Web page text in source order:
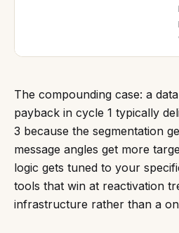
The compounding case: a
payback in cycle 1 typically
3 because the segmentation
message angles get more
logic gets tuned to your
tools that win at reactivation
infrastructure rather than a